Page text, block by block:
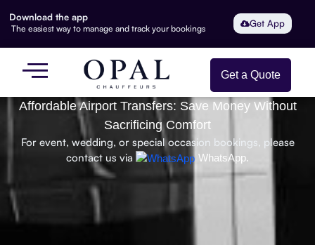
Download the app
The easiest way to manage and track your bookings Get App
Get a Quote
Affordable Airport Transfers: Save Money Without
Sacrificing Comfort
For event, wedding, or special occasion bookings, please
contact us via
WhatsApp.